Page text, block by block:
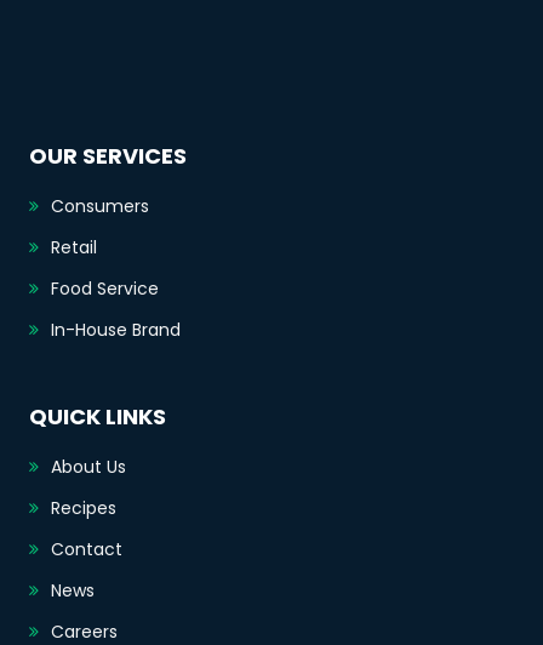
OUR SERVICES
Consumers
Retail
Food Service
In-House Brand
QUICK LINKS
About Us
Recipes
Contact
News
Careers